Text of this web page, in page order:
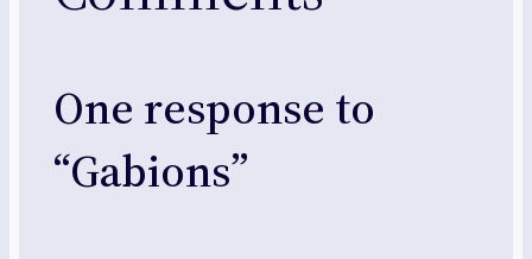
One response to
“Gabions”